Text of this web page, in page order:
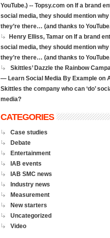
YouTube.) -- Topsy.com on If a brand
social media, they should mention why
they’re there… (and thanks to
Henry Elliss, Tamar on If a brand
social media, they should mention why
they’re there… (and thanks to
Skittles’ Dazzle the Rainbow
— Learn Social Media By Exampleon
Skittles the company who can ‘do’
media?
CATEGORIES
Case studies
Debate
Entertainment
IAB events
IAB SMC news
Industry news
Measurement
New starters
Uncategorized
Video